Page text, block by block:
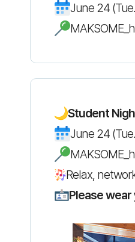
June 24
Student
June 24
Relax,
Please